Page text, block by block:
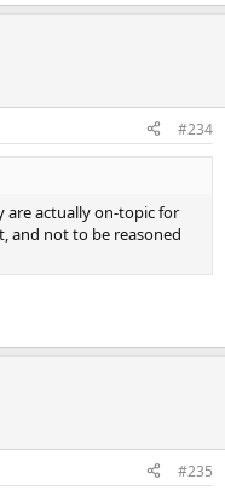
#234
are actually on-topic for
and not to be reasoned
#235